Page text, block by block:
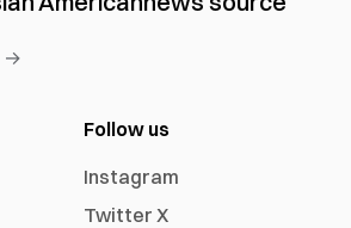
→
Follow us
Instagram
Twitter X